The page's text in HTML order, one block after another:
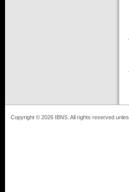
Copyright © 2026 IBNS. All rights reserved